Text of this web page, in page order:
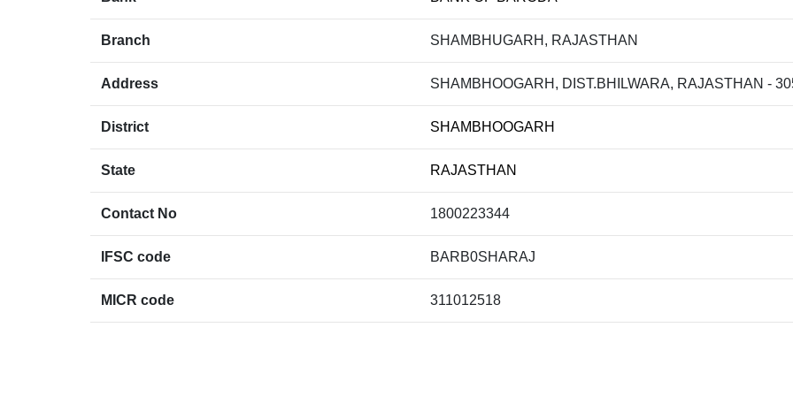
Branch SHAMBHUGARH, RAJASTHAN
Address SHAMBHOOGARH, DIST.BHILWARA, RAJASTHAN -
District SHAMBHOOGARH
State RAJASTHAN
Contact No 1800223344
IFSC code BARB0SHARAJ
MICR code 311012518